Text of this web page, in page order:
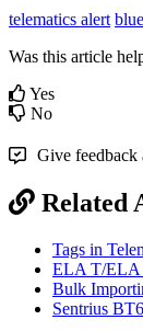
telematics alert
Was this article
Yes
No
Give feedback
Related
Tags in
ELA T/ELA
Bulk
Sentrius